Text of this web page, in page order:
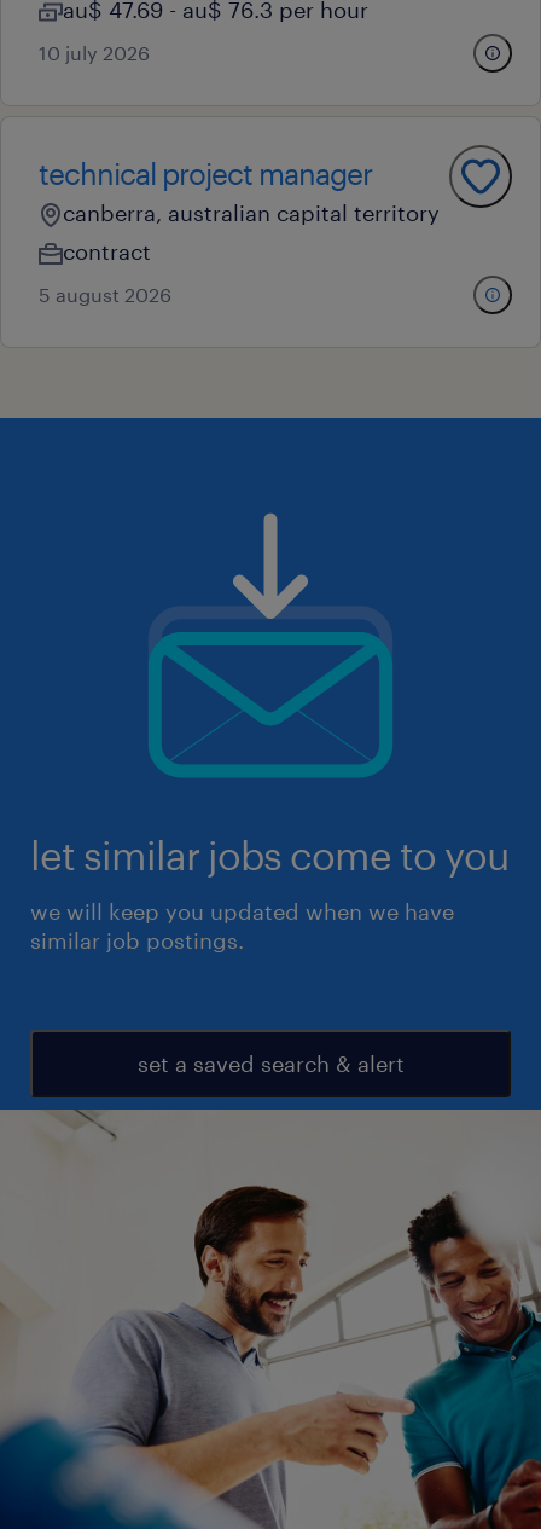
au$ 47.69 - au$ 76.3 per hour
10 july 2026
technical project manager
canberra, australian capital territory
contract
5 august 2026
let similar jobs come to you
we will keep you updated when we have
similar job postings.
set a saved search & alert